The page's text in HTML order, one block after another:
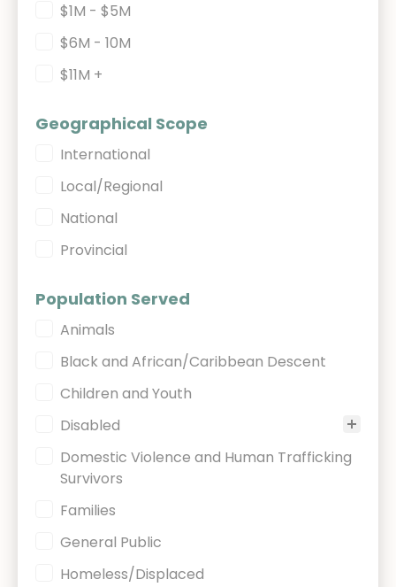
$1M - $5M
$6M - 10M
$11M +
Geographical Scope
Geographical Scope
International
Local/Regional
National
Provincial
Population Served
Population Served
Animals
Black and African/Caribbean Descent
Children and Youth
Disabled
Domestic Violence and Human Trafficking
Survivors
Families
General Public
Homeless/Displaced